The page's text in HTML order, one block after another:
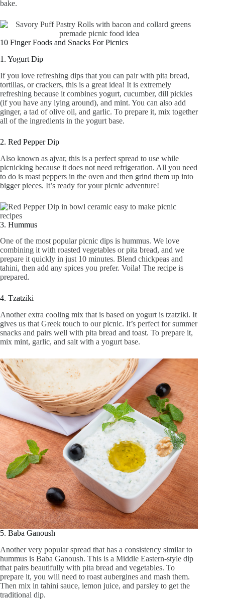
bake.
10 Finger Foods and Snacks For Picnics
1. Yogurt Dip
If you love refreshing dips that you can pair with pita bread,
tortillas, or crackers, this is a great idea! It is extremely
refreshing because it combines yogurt, cucumber, dill pickles
(if you have any lying around), and mint. You can also add
ginger, a tad of olive oil, and garlic. To prepare it, mix together
all of the ingredients in the yogurt base.
2. Red Pepper Dip
Also known as ajvar, this is a perfect spread to use while
picnicking because it does not need refrigeration. All you need
to do is roast peppers in the oven and then grind them up into
bigger pieces. It’s ready for your picnic adventure!
3. Hummus
One of the most popular picnic dips is hummus. We love
combining it with roasted vegetables or pita bread, and we
prepare it quickly in just 10 minutes. Blend chickpeas and
tahini, then add any spices you prefer. Voila! The recipe is
prepared.
4. Tzatziki
Another extra cooling mix that is based on yogurt is tzatziki. It
gives us that Greek touch to our picnic. It’s perfect for summer
snacks and pairs well with pita bread and toast. To prepare it,
mix mint, garlic, and salt with a yogurt base.
5. Baba Ganoush
Another very popular spread that has a consistency similar to
hummus is Baba Ganoush. This is a Middle Eastern-style dip
that pairs beautifully with pita bread and vegetables. To
prepare it, you will need to roast aubergines and mash them.
Then mix in tahini sauce, lemon juice, and parsley to get the
traditional dip.